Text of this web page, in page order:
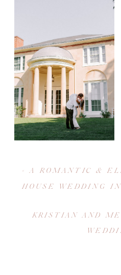
KRISTIAN AND
« A ROMANTIC &
HOUSE WEDDING